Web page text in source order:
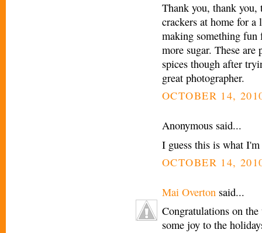
Thank you, thank
crackers at home for
making something fun
more sugar. These
spices though after
great photographer.
OCTOBER 14,
Anonymous said...
I guess this is what
OCTOBER 14,
Mai Overton said...
Congratulations on
some joy to the